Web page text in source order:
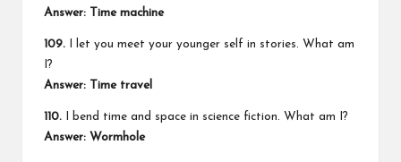
Answer: Time machine
109. I let you meet your younger self in stories. What am
I?
Answer: Time travel
110. I bend time and space in science fiction. What am I?
Answer: Wormhole